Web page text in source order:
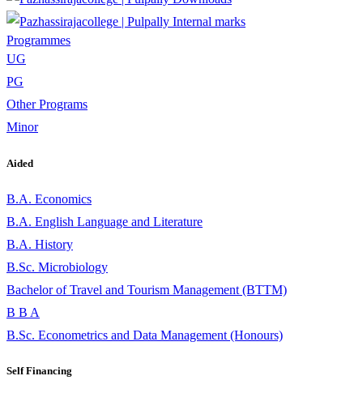
Internal marks
Programmes
UG
PG
Other Programs
Minor
Aided
B.A. Economics
B.A. English Language and Literature
B.A. History
B.Sc. Microbiology
Bachelor of Travel and Tourism Management (BTTM)
B B A
B.Sc. Econometrics and Data Management (Honours)
Self Financing